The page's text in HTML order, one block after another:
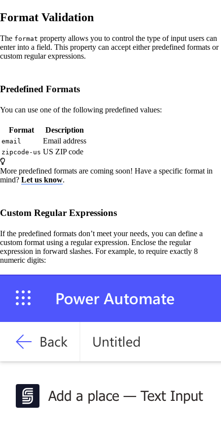
Format Validation
The format property allows you to control the type of input users can
enter into a field. This property can accept either predefined formats or
custom regular expressions.
Predefined Formats
You can use one of the following predefined values:
Format Description
email Email address
zipcode-us US ZIP code
More predefined formats are coming soon! Have a specific format in
mind? Let us know.
Custom Regular Expressions
If the predefined formats don’t meet your needs, you can define a
custom format using a regular expression. Enclose the regular
expression in forward slashes. For example, to require exactly 8
numeric digits: